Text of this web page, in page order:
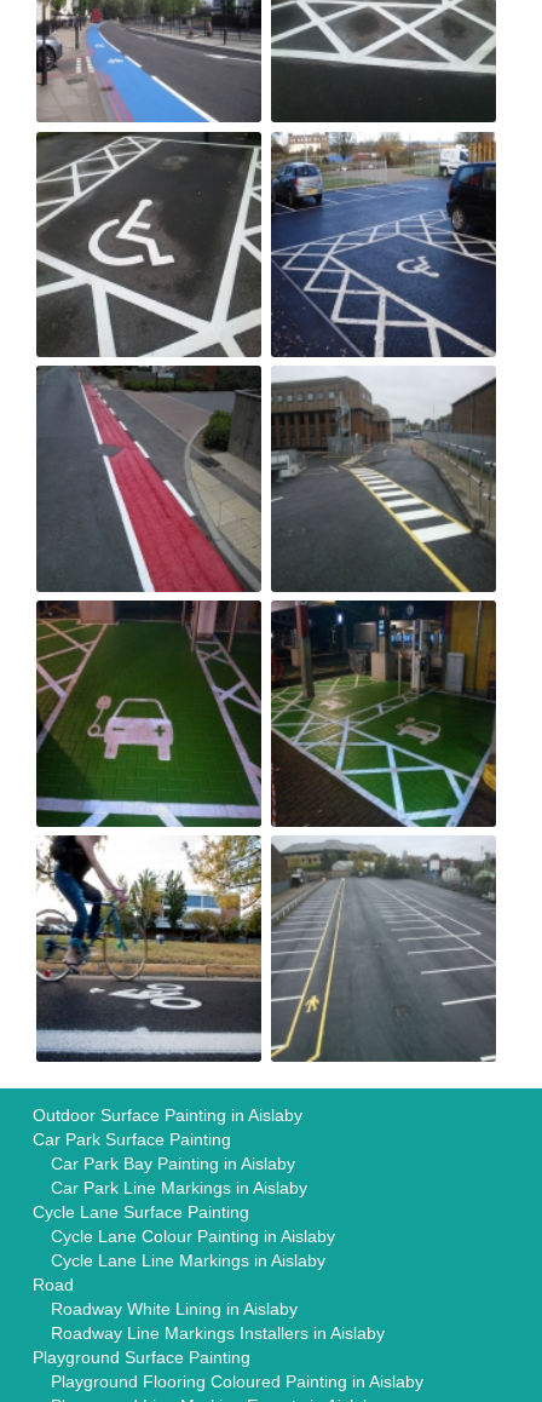
Outdoor Surface Painting in Aislaby
Car Park Surface Painting
Car Park Bay Painting in Aislaby
Car Park Line Markings in Aislaby
Cycle Lane Surface Painting
Cycle Lane Colour Painting in Aislaby
Cycle Lane Line Markings in Aislaby
Road
Roadway White Lining in Aislaby
Roadway Line Markings Installers in Aislaby
Playground Surface Painting
Playground Flooring Coloured Painting in Aislaby